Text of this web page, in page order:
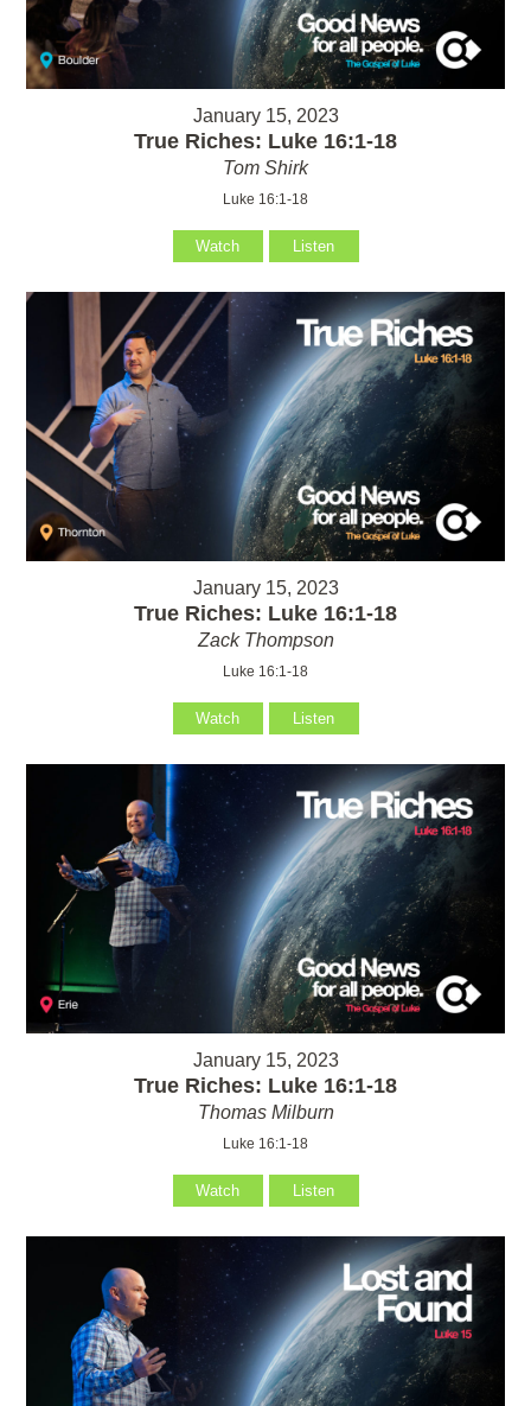
January 15, 2023
True Riches: Luke 16:1-18
Tom Shirk
Luke 16:1-18
Watch Listen
January 15, 2023
True Riches: Luke 16:1-18
Zack Thompson
Luke 16:1-18
Watch Listen
January 15, 2023
True Riches: Luke 16:1-18
Thomas Milburn
Luke 16:1-18
Watch Listen